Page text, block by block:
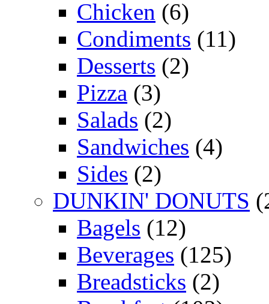
Chicken (6)
Condiments (11)
Desserts (2)
Pizza (3)
Salads (2)
Sandwiches (4)
Sides (2)
DUNKIN' DONUTS
Bagels (12)
Beverages (125)
Breadsticks (2)